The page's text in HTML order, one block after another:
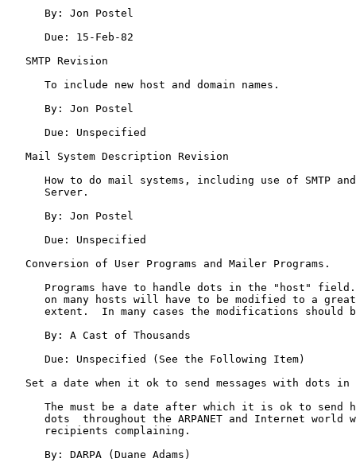
      By: Jon Postel
      Due: 15-Feb-82
   SMTP Revision
      To include new host and domain names.
      By: Jon Postel
      Due: Unspecified
   Mail System Description Revision
How to do mail systems, including use of SMTP
      Server.
      By: Jon Postel
      Due: Unspecified
   Conversion of User Programs and Mailer Programs.
Programs have to handle dots in the "host"
on many hosts will have to be modified to a
extent.  In many cases the modifications should
      By: A Cast of Thousands
      Due: Unspecified (See the Following Item)
Set a date when it ok to send messages with dots in
The must be a date after which it is ok to send
dots  throughout the ARPANET and Internet world
      recipients complaining.
      By: DARPA (Duane Adams)